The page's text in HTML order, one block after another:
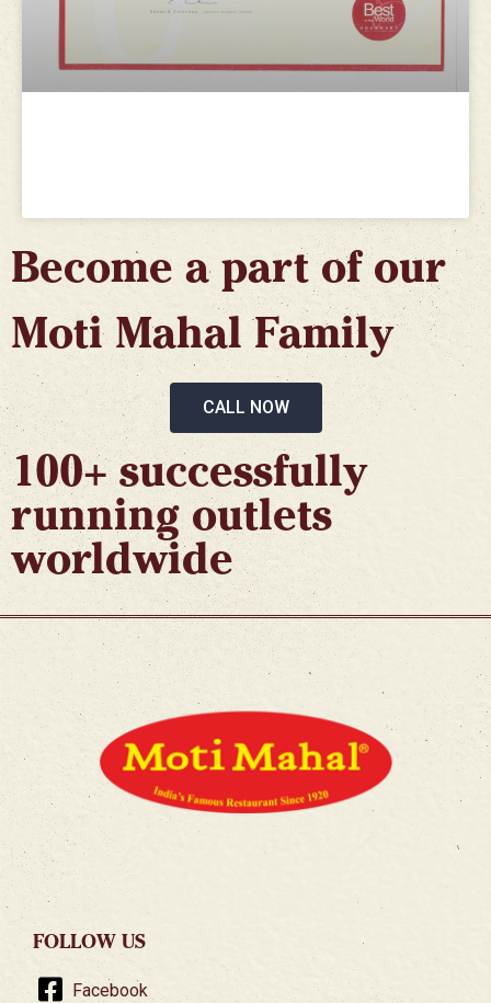
Become a part of our
Moti Mahal Family
CALL NOW
100+ successfully
running outlets
worldwide
FOLLOW US
Facebook